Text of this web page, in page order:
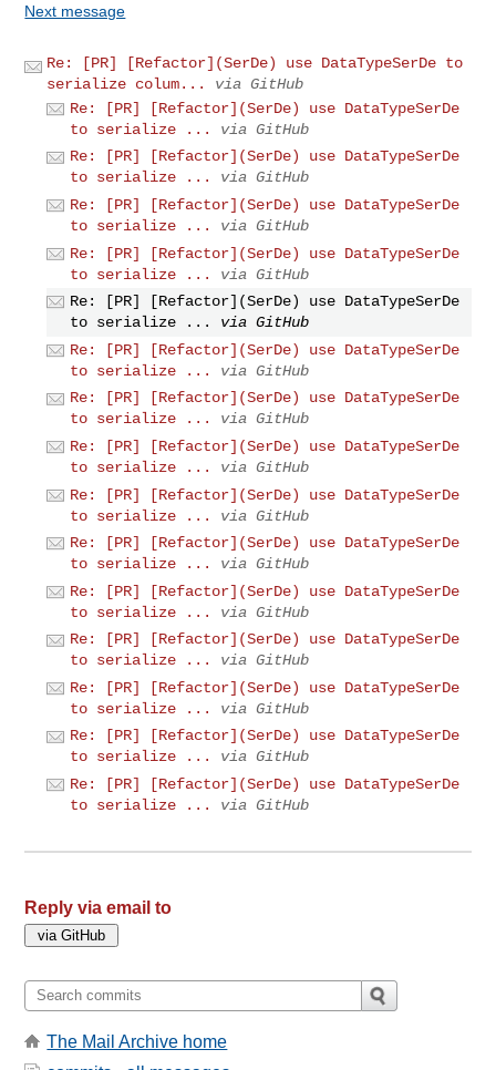
Next message
Re: [PR] [Refactor](SerDe) use DataTypeSerDe to
serialize colum...
via GitHub
Re: [PR] [Refactor](SerDe) use DataTypeSerDe
to serialize ...
via GitHub
Re: [PR] [Refactor](SerDe) use DataTypeSerDe
to serialize ...
via GitHub
Re: [PR] [Refactor](SerDe) use DataTypeSerDe
to serialize ...
via GitHub
Re: [PR] [Refactor](SerDe) use DataTypeSerDe
to serialize ...
via GitHub
Re: [PR] [Refactor](SerDe) use DataTypeSerDe
to serialize ...
via GitHub
Re: [PR] [Refactor](SerDe) use DataTypeSerDe
to serialize ...
via GitHub
Re: [PR] [Refactor](SerDe) use DataTypeSerDe
to serialize ...
via GitHub
Re: [PR] [Refactor](SerDe) use DataTypeSerDe
to serialize ...
via GitHub
Re: [PR] [Refactor](SerDe) use DataTypeSerDe
to serialize ...
via GitHub
Re: [PR] [Refactor](SerDe) use DataTypeSerDe
to serialize ...
via GitHub
Re: [PR] [Refactor](SerDe) use DataTypeSerDe
to serialize ...
via GitHub
Re: [PR] [Refactor](SerDe) use DataTypeSerDe
to serialize ...
via GitHub
Re: [PR] [Refactor](SerDe) use DataTypeSerDe
to serialize ...
via GitHub
Re: [PR] [Refactor](SerDe) use DataTypeSerDe
to serialize ...
via GitHub
Re: [PR] [Refactor](SerDe) use DataTypeSerDe
to serialize ...
via GitHub
Reply via email to
The Mail Archive home